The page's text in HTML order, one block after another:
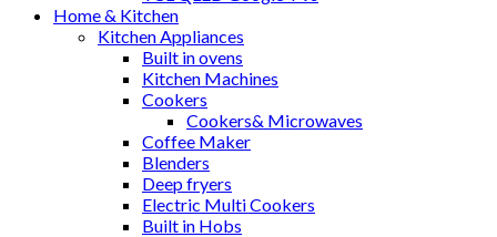
Home & Kitchen
Kitchen Appliances
Built in ovens
Kitchen Machines
Cookers
Cookers& Microwaves
Coffee Maker
Blenders
Deep fryers
Electric Multi Cookers
Built in Hobs